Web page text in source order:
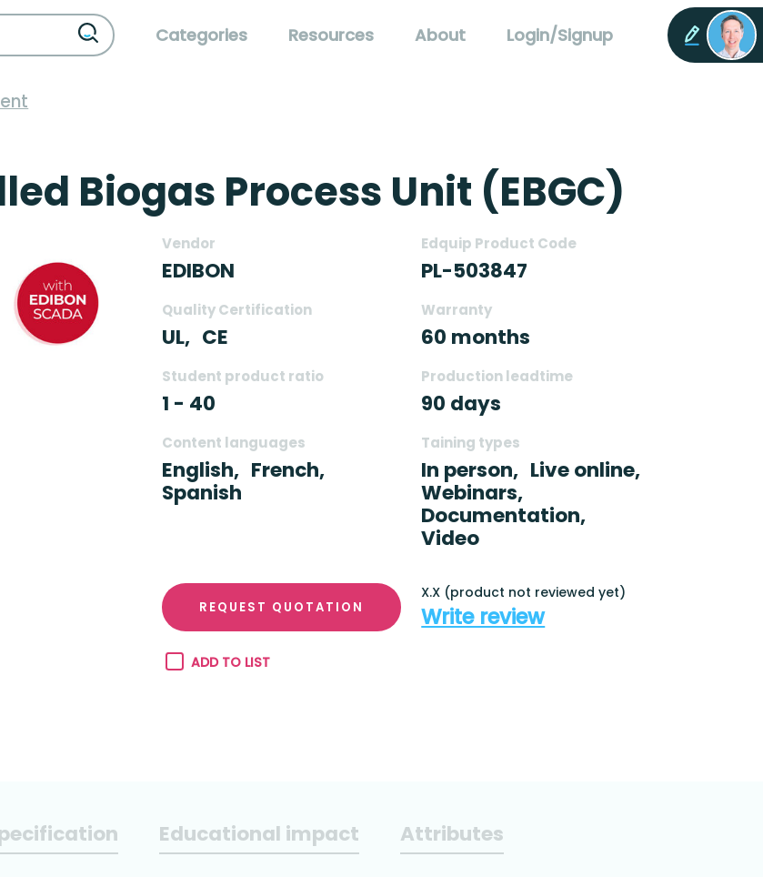
Categories Resources About Login/Signup
Biogas Process Unit (EBGC)
Vendor
EDIBON
Edquip Product Code
PL-503847
Quality Certification
UL, CE
Warranty
60 months
Student product ratio
1 - 40
Production leadtime
90 days
Content languages
English, French,
Spanish
Taining types
In person, Live online,
Webinars,
Documentation,
Video
REQUEST QUOTATION
X.X (product not reviewed yet)
Write review
ADD TO LIST
Educational impact Attributes